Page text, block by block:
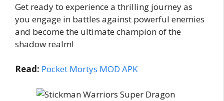
Get ready to experience a thrilling journey as
you engage in battles against powerful enemies
and become the ultimate champion of the
shadow realm!
Read: Pocket Mortys MOD APK